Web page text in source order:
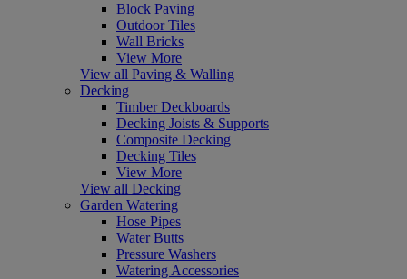
Block Paving
Outdoor Tiles
Wall Bricks
View More
View all Paving & Walling
Decking
Timber Deckboards
Decking Joists & Supports
Composite Decking
Decking Tiles
View More
View all Decking
Garden Watering
Hose Pipes
Water Butts
Pressure Washers
Watering Accessories